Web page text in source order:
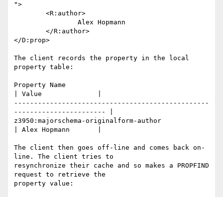
">
</D:prop>
The client records the property in the local
property table:
Property Name
| Value              |
-------------------------------------------------
----------------------- |
z3950:majorschema-originalform-author
| Alex Hopmann       |
The client then goes off-line and comes back on-
line. The client tries to
resynchronize their cache and so makes a PROPFIND
request to retrieve the
property value: